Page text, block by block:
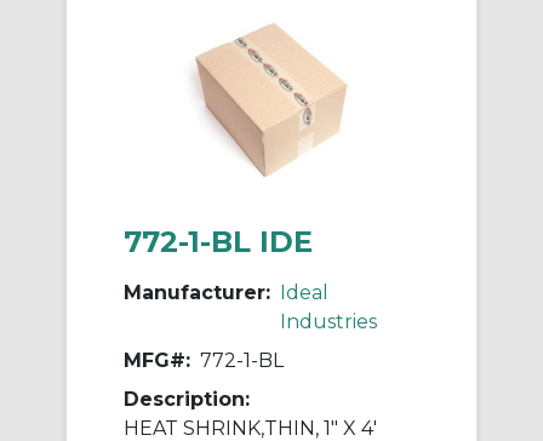
772-1-BL IDE
Manufacturer: Ideal
Industries
MFG#: 772-1-BL
Description:
HEAT SHRINK,THIN, 1" X 4'